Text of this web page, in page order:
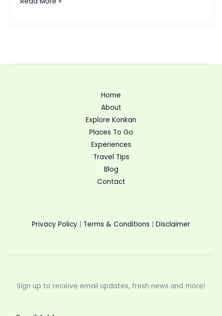
Home
About
Explore Konkan
Places To Go
Experiences
Travel Tips
Blog
Contact
Privacy Policy | Terms & Conditions | Disclaimer
Sign up to receive email updates, fresh news and more!